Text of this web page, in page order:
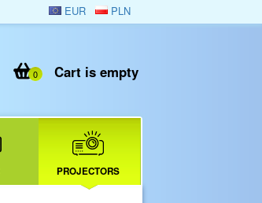
EUR PLN
Cart is empty
0
PROJECTORS